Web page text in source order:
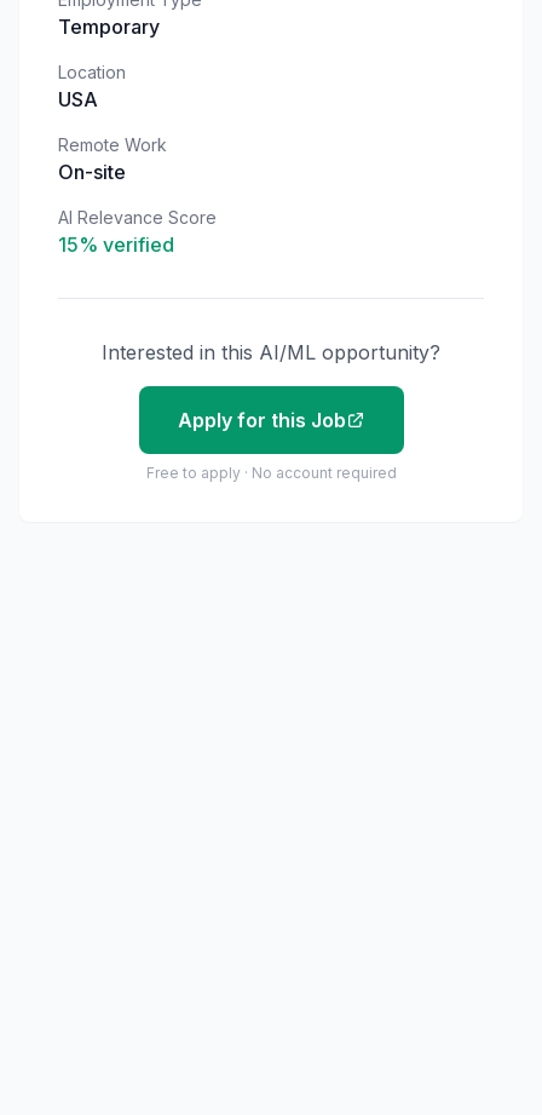
Temporary
Location
USA
Remote Work
On-site
AI Relevance Score
15% verified
Interested in this AI/ML opportunity?
Apply for this Job
Free to apply · No account required